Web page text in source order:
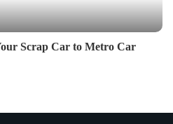
Scrap Car to Metro Car